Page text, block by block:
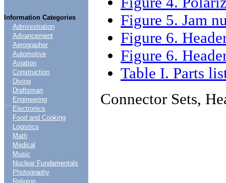
Information Categories
....
Administration
Advancement
Aerographer
Automotive
Aviation
Construction
Diving
Draftsman
Engineering
Electronics
Food and Cooking
Logistics
Math
Medical
Music
Nuclear Fundamentals
Photography
Religion
Figure 5. Jam
Figure 6.
Figure 6.
Table I. Parts
Connector Sets,